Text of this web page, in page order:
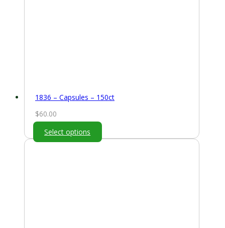
1836 – Capsules – 150ct
$60.00
Select options